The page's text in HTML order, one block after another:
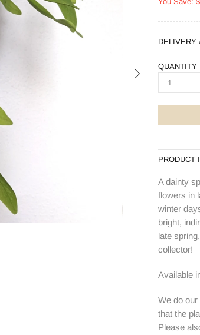
DELIVERY
QUANTITY
PRODUCT
A dainty
flowers in
winter
bright,
late
collector!
Available
We do
that the
Please